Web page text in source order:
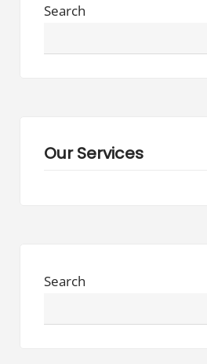
Search
Our Services
Search